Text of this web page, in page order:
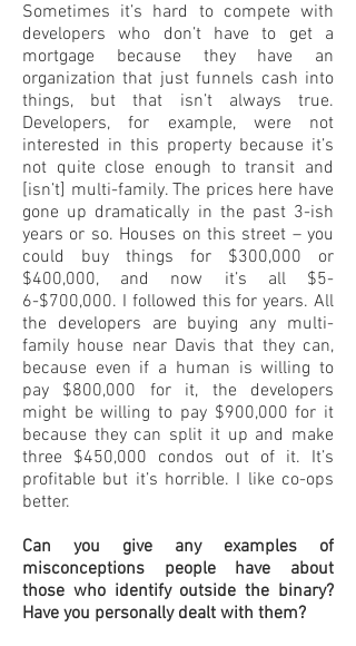
Sometimes it’s hard to compete with
developers who don’t have to get a
mortgage because they have an
organization that just funnels cash into
things, but that isn’t always true.
Developers, for example, were not
interested in this property because it’s
not quite close enough to transit and
[isn’t] multi-family. The prices here have
gone up dramatically in the past 3-ish
years or so. Houses on this street – you
could buy things for $300,000 or
$400,000, and now it’s all $5-
6-$700,000. I followed this for years. All
the developers are buying any multi-
family house near Davis that they can,
because even if a human is willing to
pay $800,000 for it, the developers
might be willing to pay $900,000 for it
because they can split it up and make
three $450,000 condos out of it. It’s
profitable but it’s horrible. I like co-ops
better.
Can you give any examples of
misconceptions people have about
those who identify outside the binary?
Have you personally dealt with them?